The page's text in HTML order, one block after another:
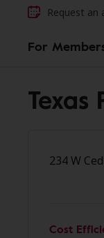
Request an
For
234 W
Cost